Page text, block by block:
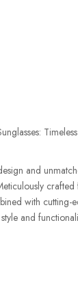
and
with cutting-
and